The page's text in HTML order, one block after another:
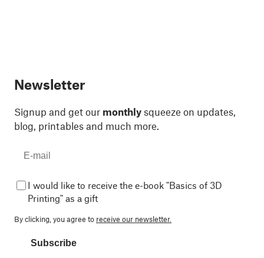
Newsletter
Signup and get our monthly squeeze on updates,
blog, printables and much more.
I would like to receive the e-book "Basics of 3D
Printing" as a gift
By clicking, you agree to receive our newsletter.
Subscribe